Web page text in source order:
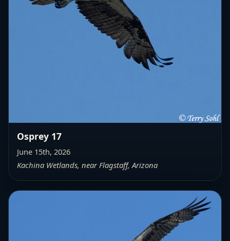
Osprey 17
June 15th, 2026
Kachina Wetlands, near Flagstaff, Arizona